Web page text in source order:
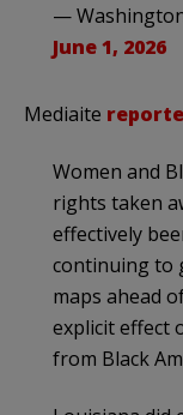
— Washington
June 1, 2026
Mediaite
Women and
rights taken
effectively
continuing to
maps ahead
explicit effect
from Black